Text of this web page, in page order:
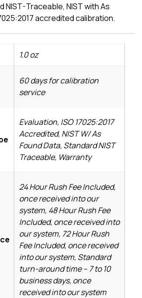
NIST-Traceable, NIST with As
accredited calibration.
1.0 oz
60 days for calibration
service
Evaluation, ISO 17025:2017
Accredited, NIST W/ As
Found Data, Standard NIST
Traceable, Warranty
24 Hour Rush Fee Included,
once received into our
system, 48 Hour Rush Fee
Included, once received into
our system, 72 Hour Rush
Fee Included, once received
into our system, Standard
turn-around time – 7 to 10
business days, once
received into our system